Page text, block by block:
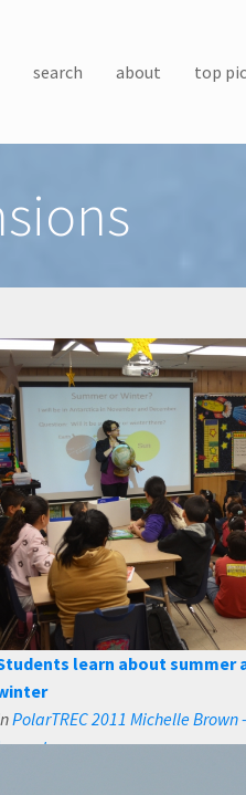
search about top
learn about summer
PolarTREC 2011 Michelle Brown